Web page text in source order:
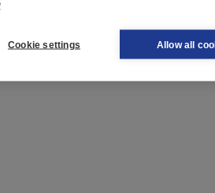
Cookie settings Allow all